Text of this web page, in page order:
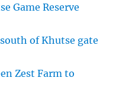
Game Reserve
of Khutse gate
Zest Farm to